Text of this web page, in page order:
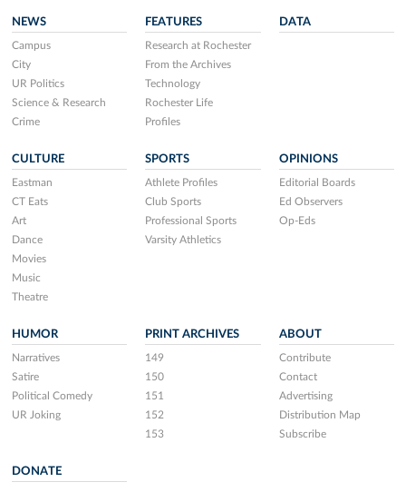
NEWS
Campus
City
UR Politics
Science & Research
Crime
FEATURES
Research at Rochester
From the Archives
Technology
Rochester Life
Profiles
DATA
CULTURE
Eastman
CT Eats
Art
Dance
Movies
Music
Theatre
SPORTS
Athlete Profiles
Club Sports
Professional Sports
Varsity Athletics
OPINIONS
Editorial Boards
Ed Observers
Op-Eds
HUMOR
Narratives
Satire
Political Comedy
UR Joking
PRINT ARCHIVES
149
150
151
152
153
ABOUT
Contribute
Contact
Advertising
Distribution Map
Subscribe
DONATE